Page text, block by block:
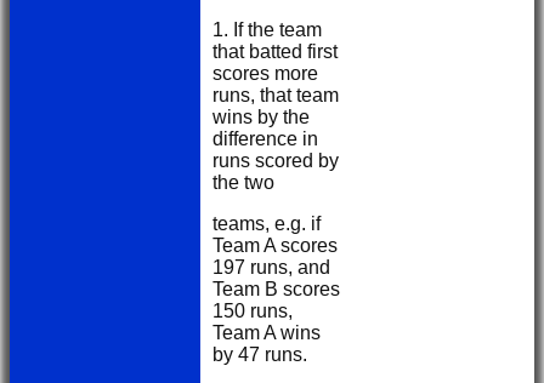
1. If the team
that batted first
scores more
runs, that team
wins by the
difference in
runs scored by
the two
teams, e.g. if
Team A scores
197 runs, and
Team B scores
150 runs,
Team A wins
by 47 runs.